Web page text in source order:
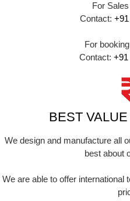
For
Contact: +91
For
Contact: +91
BEST
We design and manufacture all
best about
We are able to offer international